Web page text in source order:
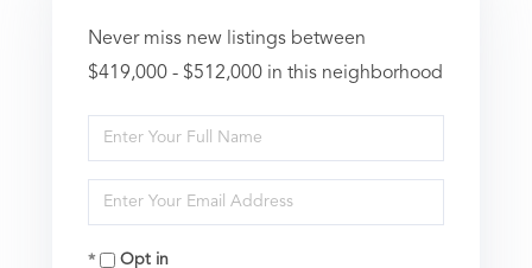
Never miss new listings between
$419,000 - $512,000 in this neighborhood
Enter
Full
Name
Enter
Your
EmailOpt in